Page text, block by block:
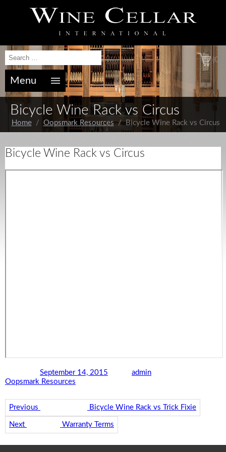
(0)
Menu
Bicycle Wine Rack vs Circus
Home/ Oopsmark Resources/ Bicycle Wine Rack vs Circus
Bicycle Wine Rack vs Circus
Posted onSeptember 14, 2015 AuthoradminCategories
Oopsmark Resources
Previous Bicycle Wine Rack vs Trick Fixie
Next Warranty Terms